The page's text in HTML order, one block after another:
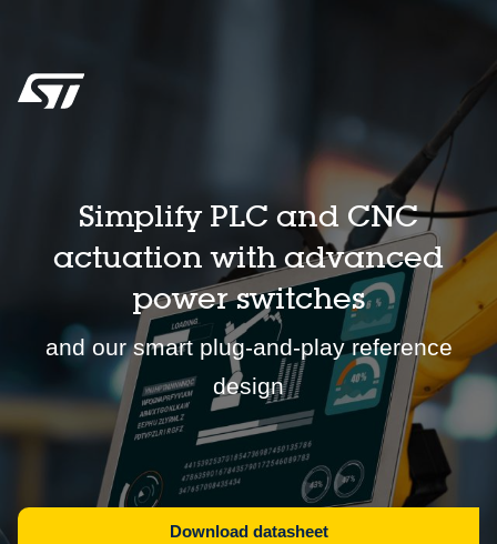
Simplify PLC and CNC
actuation with advanced
power switches
and our smart plug-and-play reference
design
Download datasheet